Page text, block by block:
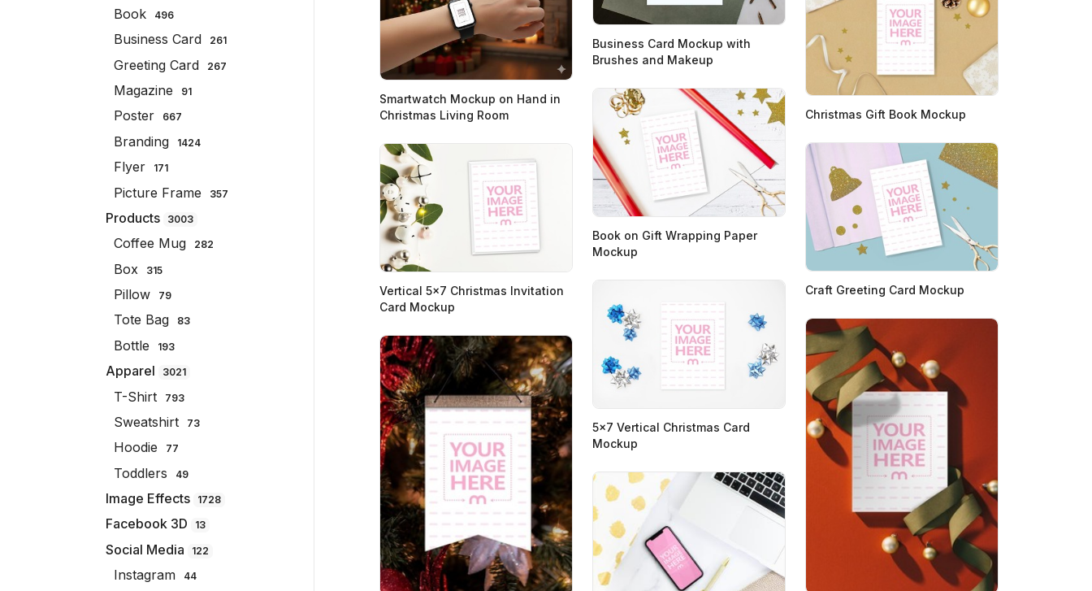
Book 496
Business Card 261
Greeting Card 267
Magazine 91
Poster 667
Branding 1424
Flyer 171
Picture Frame 357
Products 3003
Coffee Mug 282
Box 315
Pillow 79
Tote Bag 83
Bottle 193
Apparel 3021
T-Shirt 793
Sweatshirt 73
Hoodie 77
Toddlers 49
Image Effects 1728
Facebook 3D 13
Social Media 122
Instagram 44
Smartwatch Mockup on Hand in
Christmas Living Room
Business Card Mockup with
Brushes and Makeup
Christmas Gift Book Mockup
Book on Gift Wrapping Paper
Mockup
Craft Greeting Card Mockup
Vertical 5x7 Christmas Invitation
Card Mockup
5x7 Vertical Christmas Card
Mockup